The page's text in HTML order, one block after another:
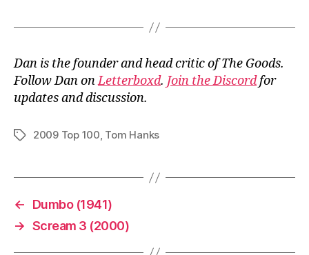
Dan is the founder and head critic of The Goods.
Follow Dan onLetterboxd. Join the Discordfor
updates and discussion.
Tags2009 Top 100, Tom Hanks
←
Dumbo (1941)
→ Scream 3 (2000)